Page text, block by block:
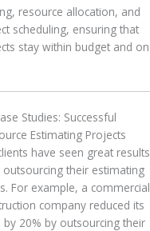
resource allocation, and
scheduling, ensuring that
stay within budget and on
Studies: Successful
Estimating Projects
have seen great results
their estimating
For example, a commercial
company reduced its
by 20% by outsourcing their